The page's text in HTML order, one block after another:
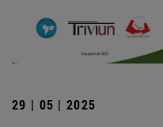
29 | 05 | 2025